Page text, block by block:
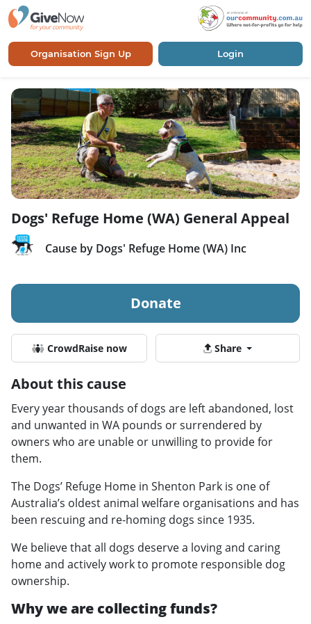
Organisation Sign Up Login
Dogs' Refuge Home (WA) General Appeal
Cause by Dogs' Refuge Home (WA) Inc
Donate
CrowdRaise now Share
About this cause
Every year thousands of dogs are left abandoned, lost
and unwanted in WA pounds or surrendered by
owners who are unable or unwilling to provide for
them.
The Dogs’ Refuge Home in Shenton Park is one of
Australia’s oldest animal welfare organisations and has
been rescuing and re-homing dogs since 1935.
We believe that all dogs deserve a loving and caring
home and actively work to promote responsible dog
ownership.
Why we are collecting funds?